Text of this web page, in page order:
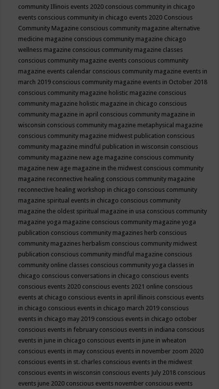
community Illinois events 2020 conscious community in chicago
events conscious community in chicago events 2020 Conscious
Community Magazine conscious community magazine alternative
medicine magazine conscious community magazine chicago
wellness magazine conscious community magazine classes
conscious community magazine events conscious community
magazine events calendar conscious community magazine events in
march 2019 conscious community magazine events in October 2018
conscious community magazine holistic magazine conscious
community magazine holistic magazine in chicago conscious
community magazine in april conscious community magazine in
wisconsin conscious community magazine metaphysical magazine
conscious community magazine midwest publication conscious
community magazine mindful publication in wisconsin conscious
community magazine new age magazine conscious community
magazine new age magazine in the midwest conscious community
magazine reconnective healing conscious community magazine
reconnective healing workshop in chicago conscious community
magazine spiritual events in chicago conscious community
magazine the oldest spiritual magazine in usa conscious community
magazine yoga magazine conscious community magazine yoga
publication conscious community magazines herb conscious
community magazines herbalism conscious community midwest
publication conscious community mindful magazine conscious
community online classes conscious community yoga classes in
chicago conscious conversations in chicago conscious events
conscious events 2020 conscious events 2021 online conscious
events at chicago conscious events in april illinois conscious events
in chicago conscious events in chicago march 2019 conscious
events in chicago may 2019 conscious events in chicago october
conscious events in february conscious events in indiana conscious
events in june in chicago conscious events in june in wheaton
conscious events in may conscious events in november zoom 2020
conscious events in st. charles conscious events in the midwest
conscious events in wisconsin conscious events July 2018 conscious
events june 2020 conscious events november conscious events